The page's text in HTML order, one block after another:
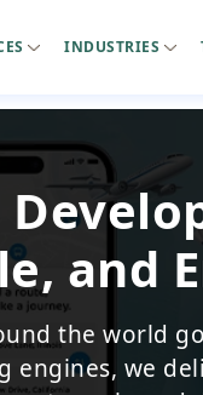
INDUSTRIES
and
the world
we